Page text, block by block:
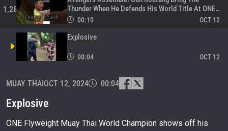
1,282
00:10 OCT 12
Thunder When He Defends His World Title At ONE
169?
00:04 OCT 12
Explosive
1,284
Takeru, And More!
MUAY THAIOCT 12, 2024 00:04
Explosive
ONE Flyweight Muay Thai World Champion shows off his